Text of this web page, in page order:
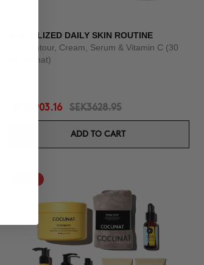
REVITALIZED DAILY SKIN ROUTINE
Eye Contour, Cream, Serum & Vitamin C (30
day format)
SEK2903.16 SEK3628.95
ADD TO CART